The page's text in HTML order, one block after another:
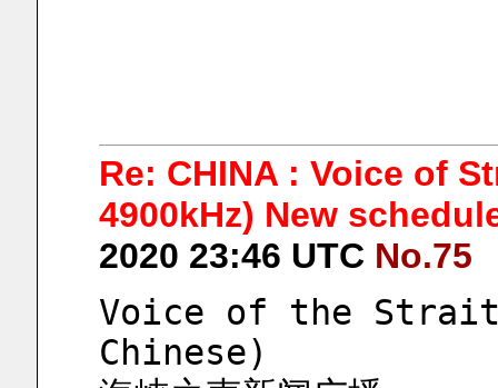
Re: CHINA : Voice of
4900kHz) New
2020 23:46 UTC No.75
Voice of the Strait
Chinese)